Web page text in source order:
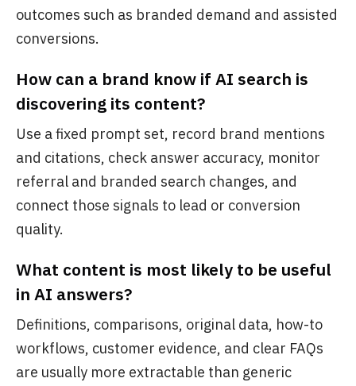
outcomes such as branded demand and assisted
conversions.
How can a brand know if AI search is
discovering its content?
Use a fixed prompt set, record brand mentions
and citations, check answer accuracy, monitor
referral and branded search changes, and
connect those signals to lead or conversion
quality.
What content is most likely to be useful
in AI answers?
Definitions, comparisons, original data, how-to
workflows, customer evidence, and clear FAQs
are usually more extractable than generic